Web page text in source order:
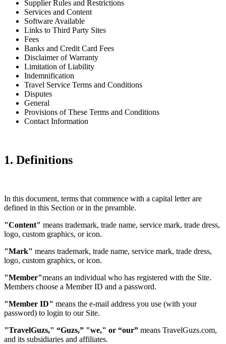
Supplier Rules and Restrictions
Services and Content
Software Available
Links to Third Party Sites
Fees
Banks and Credit Card Fees
Disclaimer of Warranty
Limitation of Liability
Indemnification
Travel Service Terms and Conditions
Disputes
General
Provisions of These Terms and Conditions
Contact Information
1. Definitions
In this document, terms that commence with a capital letter are
defined in this Section or in the preamble.
"Content" means trademark, trade name, service mark, trade dress,
logo, custom graphics, or icon.
"Mark" means trademark, trade name, service mark, trade dress,
logo, custom graphics, or icon.
"Member"means an individual who has registered with the Site.
Members choose a Member ID and a password.
"Member ID" means the e-mail address you use (with your
password) to login to our Site.
"TravelGuzs," “Guzs,” "we," or “our” means TravelGuzs.com,
and its subsidiaries and affiliates.